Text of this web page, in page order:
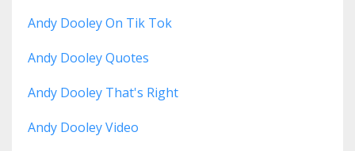
Andy Dooley On Tik Tok
Andy Dooley Quotes
Andy Dooley That's Right
Andy Dooley Video